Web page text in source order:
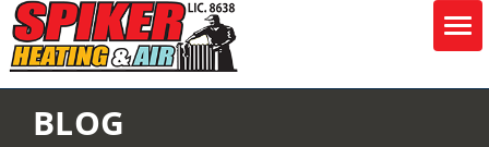
BLOG